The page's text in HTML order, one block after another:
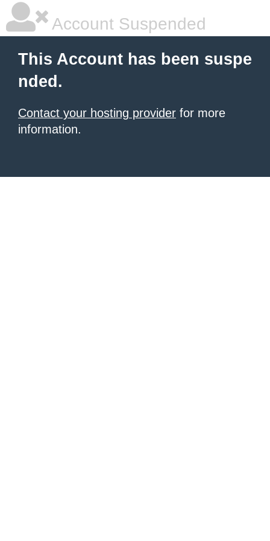
Account Suspended
This Account has been suspe
nded.
Contact your hosting provider for more
information.